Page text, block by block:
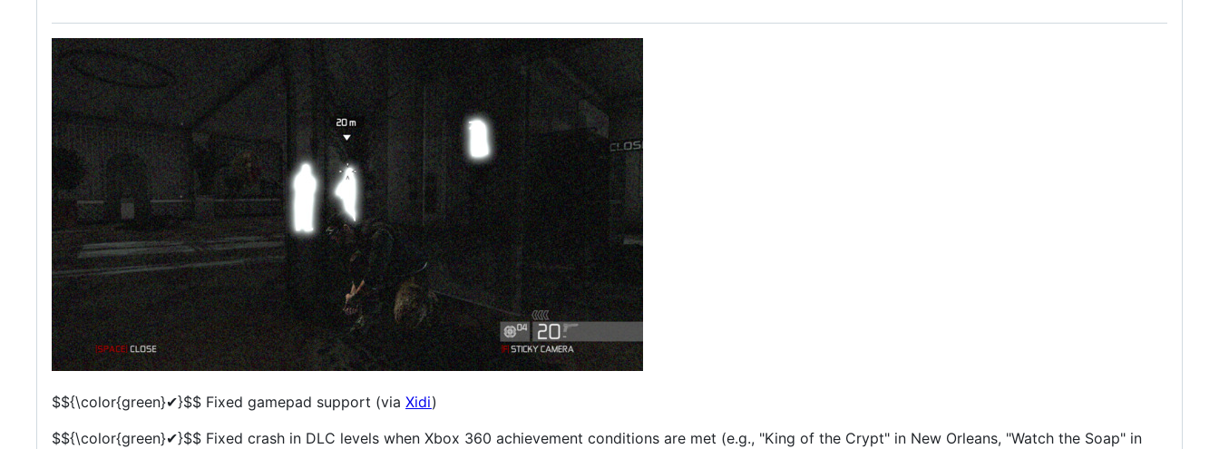
$${\color{green}✔}$$ Fixed gamepad support (via Xidi)
$${\color{green}✔}$$ Fixed crash in DLC levels when Xbox 360 achievement conditions are met (e.g., "King of the Crypt" in New Orleans, "Watch the Soap" in